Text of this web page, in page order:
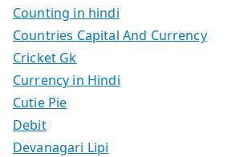
Counting in hindi
Countries Capital And Currency
Cricket Gk
Currency in Hindi
Cutie Pie
Debit
Devanagari Lipi